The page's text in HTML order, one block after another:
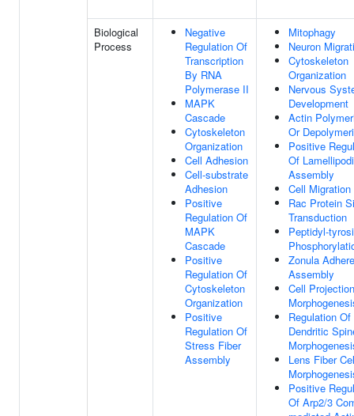
Biological
Process
Negative
Regulation Of
Transcription
By RNA
Polymerase II
MAPK
Cascade
Cytoskeleton
Organization
Cell Adhesion
Cell-substrate
Adhesion
Positive
Regulation Of
MAPK
Cascade
Positive
Regulation Of
Cytoskeleton
Organization
Positive
Regulation Of
Stress Fiber
Assembly
Mitophagy
Neuron
Cytoskeleton
Organization
Nervous
Development
Actin
Or
Positive
Of
Assembly
Cell Migration
Rac Protein
Transduction
Peptidyl-
Zonula
Assembly
Cell Projection
Regulation Of
Dendritic
Lens Fiber
Positive
Of Arp2/3